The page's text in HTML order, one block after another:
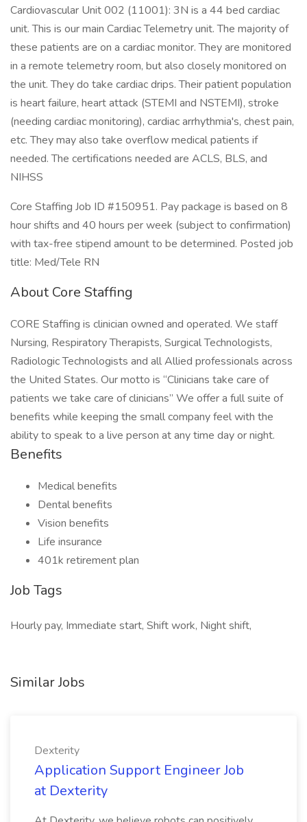
Cardiovascular Unit 002 (11001): 3N is a 44 bed cardiac
unit. This is our main Cardiac Telemetry unit. The majority of
these patients are on a cardiac monitor. They are monitored
in a remote telemetry room, but also closely monitored on
the unit. They do take cardiac drips. Their patient population
is heart failure, heart attack (STEMI and NSTEMI), stroke
(needing cardiac monitoring), cardiac arrhythmia's, chest pain,
etc. They may also take overflow medical patients if
needed. The certifications needed are ACLS, BLS, and
NIHSS
Core Staffing Job ID #150951. Pay package is based on 8
hour shifts and 40 hours per week (subject to confirmation)
with tax-free stipend amount to be determined. Posted job
title: Med/Tele RN
About Core Staffing
CORE Staffing is clinician owned and operated. We staff
Nursing, Respiratory Therapists, Surgical Technologists,
Radiologic Technologists and all Allied professionals across
the United States. Our motto is “Clinicians take care of
patients we take care of clinicians” We offer a full suite of
benefits while keeping the small company feel with the
ability to speak to a live person at any time day or night.
Benefits
Medical benefits
Dental benefits
Vision benefits
Life insurance
401k retirement plan
Job Tags
Hourly pay, Immediate start, Shift work, Night shift,
Similar Jobs
Dexterity
Application Support Engineer Job
at Dexterity